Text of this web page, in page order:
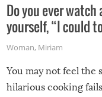
Do you ever
yourself, “I could
Woman, Miriam
You may not feel the
hilarious cooking